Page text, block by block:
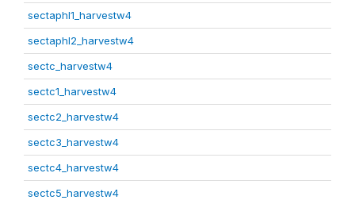
sectaphl1_harvestw4
sectaphl2_harvestw4
sectc_harvestw4
sectc1_harvestw4
sectc2_harvestw4
sectc3_harvestw4
sectc4_harvestw4
sectc5_harvestw4